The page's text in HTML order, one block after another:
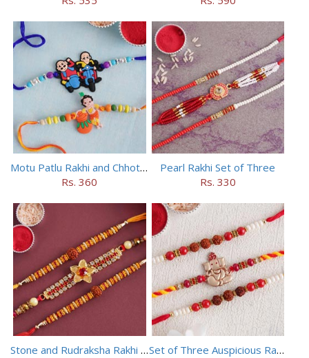
Motu Patlu Rakhi and Chhota Bheem Rakhi Set
Rs. 360
Pearl Rakhi Set of Three
Rs. 330
Stone and Rudraksha Rakhi Set of Three
Set of Three Auspicious Rakhi